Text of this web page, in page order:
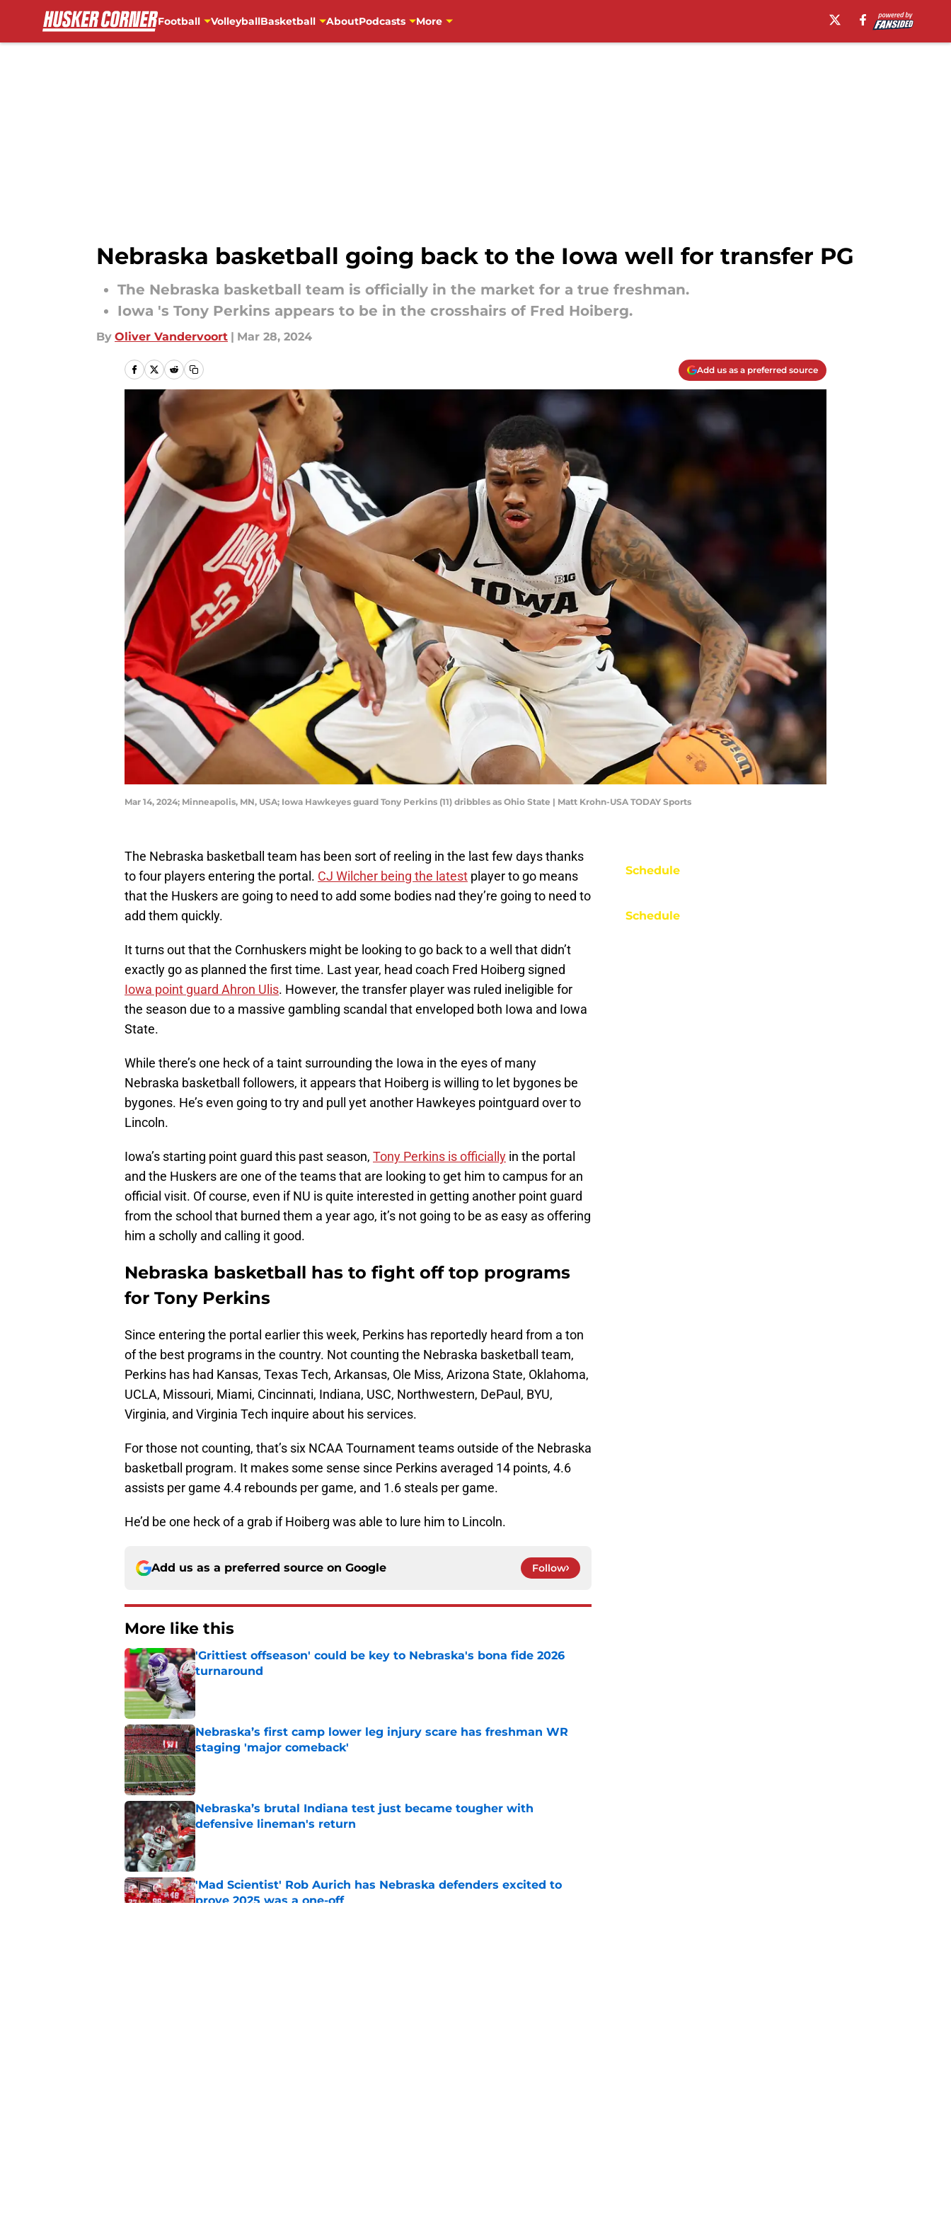
Football VolleyballBasketball AboutPodcasts More
Nebraska basketball going back to the Iowa well for transfer PG
The Nebraska basketball team is officially in the market for a true freshman.
Iowa 's Tony Perkins appears to be in the crosshairs of Fred Hoiberg.
By Oliver Vandervoort | Mar 28, 2024
Add us as a preferred source
Mar 14, 2024; Minneapolis, MN, USA; Iowa Hawkeyes guard Tony Perkins (11) dribbles as Ohio State | Matt Krohn-USA TODAY Sports
The Nebraska basketball team has been sort of reeling in the last few days thanks
to four players entering the portal. CJ Wilcher being the latest player to go means
that the Huskers are going to need to add some bodies nad they’re going to need to
add them quickly.
It turns out that the Cornhuskers might be looking to go back to a well that didn’t
exactly go as planned the first time. Last year, head coach Fred Hoiberg signed
Iowa point guard Ahron Ulis. However, the transfer player was ruled ineligible for
the season due to a massive gambling scandal that enveloped both Iowa and Iowa
State.
While there’s one heck of a taint surrounding the Iowa in the eyes of many
Nebraska basketball followers, it appears that Hoiberg is willing to let bygones be
bygones. He’s even going to try and pull yet another Hawkeyes pointguard over to
Lincoln.
Iowa’s starting point guard this past season, Tony Perkins is officially in the portal
and the Huskers are one of the teams that are looking to get him to campus for an
official visit. Of course, even if NU is quite interested in getting another point guard
from the school that burned them a year ago, it’s not going to be as easy as offering
him a scholly and calling it good.
Nebraska basketball has to fight off top programs
for Tony Perkins
Since entering the portal earlier this week, Perkins has reportedly heard from a ton
of the best programs in the country. Not counting the Nebraska basketball team,
Perkins has had Kansas, Texas Tech, Arkansas, Ole Miss, Arizona State, Oklahoma,
UCLA, Missouri, Miami, Cincinnati, Indiana, USC, Northwestern, DePaul, BYU,
Virginia, and Virginia Tech inquire about his services.
For those not counting, that’s six NCAA Tournament teams outside of the Nebraska
basketball program. It makes some sense since Perkins averaged 14 points, 4.6
assists per game 4.4 rebounds per game, and 1.6 steals per game.
He’d be one heck of a grab if Hoiberg was able to lure him to Lincoln.
Add us as a preferred source on Google Follow
More like this
'Grittiest offseason' could be key to Nebraska's bona fide 2026
turnaround
Published by on Invalid Date
Nebraska’s first camp lower leg injury scare has freshman WR
staging 'major comeback'
Published by on Invalid Date
Nebraska’s brutal Indiana test just became tougher with
defensive lineman's return
Published by on Invalid Date
'Mad Scientist' Rob Aurich has Nebraska defenders excited to
prove 2025 was a one-off
Schedule
Schedule